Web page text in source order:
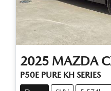
2025 MAZDA
P50E PURE KH SERIES